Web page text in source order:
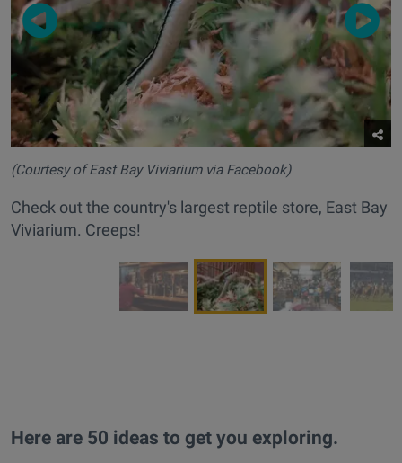
(Courtesy of East Bay Viviarium via Facebook)
Check out the country's largest reptile store, East Bay
Viviarium. Creeps!
Here are 50 ideas to get you exploring.